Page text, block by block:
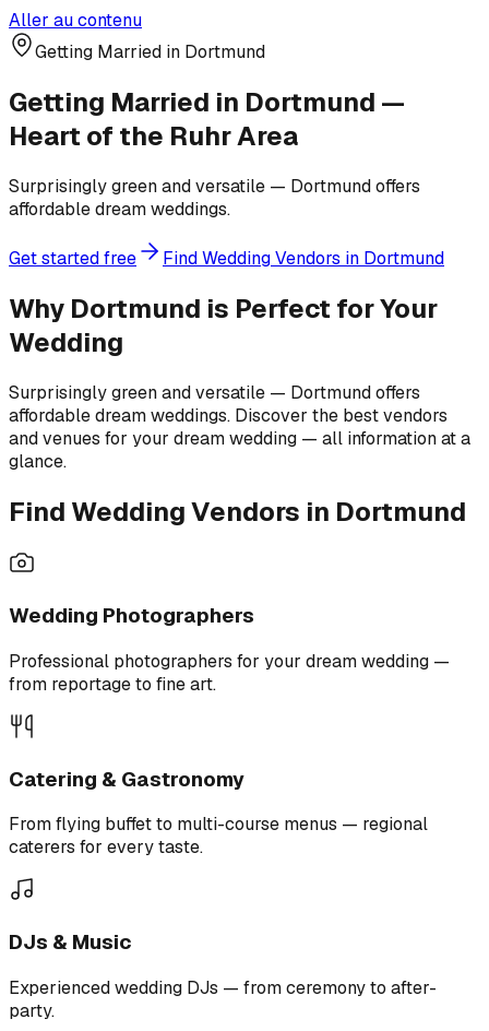
Aller au contenu
Getting Married in Dortmund
Getting Married in Dortmund —
Heart of the Ruhr Area
Surprisingly green and versatile — Dortmund offers
affordable dream weddings.
Get started free Find Wedding Vendors in Dortmund
Why Dortmund is Perfect for Your
Wedding
Surprisingly green and versatile — Dortmund offers
affordable dream weddings. Discover the best vendors
and venues for your dream wedding — all information at a
glance.
Find Wedding Vendors in Dortmund
Wedding Photographers
Professional photographers for your dream wedding —
from reportage to fine art.
Catering & Gastronomy
From flying buffet to multi-course menus — regional
caterers for every taste.
DJs & Music
Experienced wedding DJs — from ceremony to after-
party.